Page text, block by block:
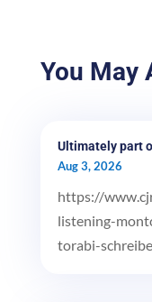
You May
Ultimately part
Aug 3, 2026
https://
listening-
torabi-